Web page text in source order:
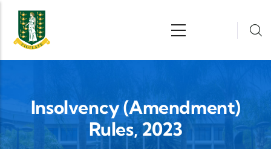
Skip to main content
Insolvency (Amendment)
Rules, 2023